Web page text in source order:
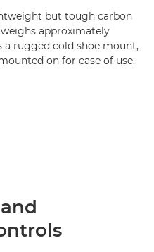
but tough carbon
approximately
a rugged cold shoe mount,
on for ease of use.